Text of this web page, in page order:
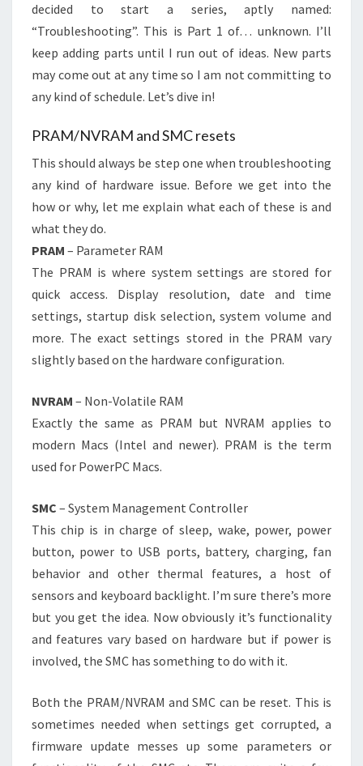
decided to start a series, aptly named:
“Troubleshooting”. This is Part 1 of… unknown. I’ll
keep adding parts until I run out of ideas. New parts
may come out at any time so I am not committing to
any kind of schedule. Let’s dive in!
PRAM/NVRAM and SMC resets
This should always be step one when troubleshooting
any kind of hardware issue. Before we get into the
how or why, let me explain what each of these is and
what they do.
PRAM – Parameter RAM
The PRAM is where system settings are stored for
quick access. Display resolution, date and time
settings, startup disk selection, system volume and
more. The exact settings stored in the PRAM vary
slightly based on the hardware configuration.
NVRAM – Non-Volatile RAM
Exactly the same as PRAM but NVRAM applies to
modern Macs (Intel and newer). PRAM is the term
used for PowerPC Macs.
SMC – System Management Controller
This chip is in charge of sleep, wake, power, power
button, power to USB ports, battery, charging, fan
behavior and other thermal features, a host of
sensors and keyboard backlight. I’m sure there’s more
but you get the idea. Now obviously it’s functionality
and features vary based on hardware but if power is
involved, the SMC has something to do with it.
Both the PRAM/NVRAM and SMC can be reset. This is
sometimes needed when settings get corrupted, a
firmware update messes up some parameters or